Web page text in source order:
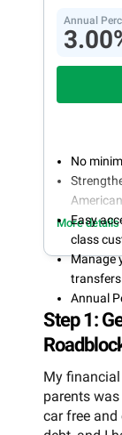
Annual
No
Easy
class
Manage
Annual
More details
Step 1:
My
parents
car free and